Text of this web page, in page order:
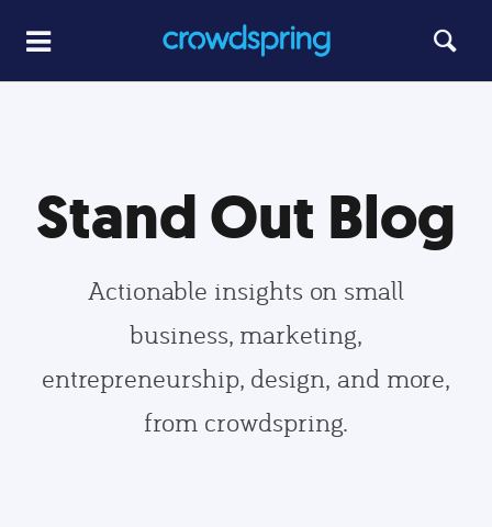
Stand Out Blog
Actionable insights on small
business, marketing,
entrepreneurship, design, and more,
from crowdspring.